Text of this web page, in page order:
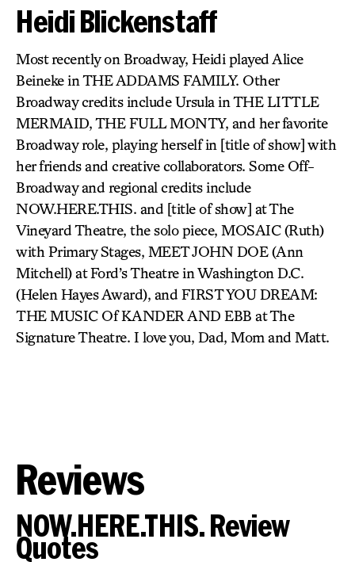
Heidi Blickenstaff
Most recently on Broadway, Heidi played Alice
Beineke in THE ADDAMS FAMILY. Other
Broadway credits include Ursula in THE LITTLE
MERMAID, THE FULL MONTY, and her favorite
Broadway role, playing herself in [title of show] with
her friends and creative collaborators. Some Off-
Broadway and regional credits include
NOW.HERE.THIS. and [title of show] at The
Vineyard Theatre, the solo piece, MOSAIC (Ruth)
with Primary Stages, MEET JOHN DOE (Ann
Mitchell) at Ford’s Theatre in Washington D.C.
(Helen Hayes Award), and FIRST YOU DREAM:
THE MUSIC Of KANDER AND EBB at The
Signature Theatre. I love you, Dad, Mom and Matt.
Reviews
NOW.HERE.THIS. Review
Quotes